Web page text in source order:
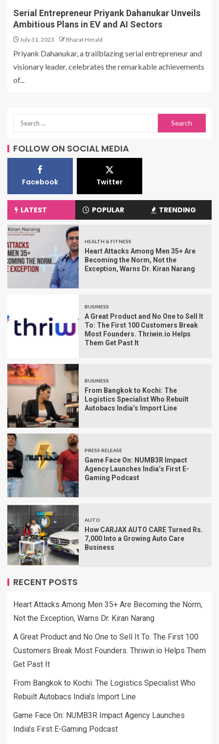
Serial Entrepreneur Priyank Dahanukar Unveils
Ambitious Plans in EV and AI Sectors
July 31, 2023 Bharat Herald
Priyank Dahanukar, a trailblazing serial entrepreneur and
visionary leader, celebrates the remarkable achievements
of...
FOLLOW ON SOCIAL MEDIA
Facebook Twitter
LATEST POPULAR TRENDING
HEALTH & FITNESS
Heart Attacks Among Men 35+ Are
Becoming the Norm, Not the
Exception, Warns Dr. Kiran Narang
BUSINESS
A Great Product and No One to Sell It
To: The First 100 Customers Break
Most Founders. Thriwin.io Helps
Them Get Past It
BUSINESS
From Bangkok to Kochi: The
Logistics Specialist Who Rebuilt
Autobacs India’s Import Line
PRESS RELEASE
Game Face On: NUMB3R Impact
Agency Launches India’s First E-
Gaming Podcast
AUTO
How CARJAX AUTO CARE Turned Rs.
7,000 Into a Growing Auto Care
Business
RECENT POSTS
Heart Attacks Among Men 35+ Are Becoming the Norm,
Not the Exception, Warns Dr. Kiran Narang
A Great Product and No One to Sell It To: The First 100
Customers Break Most Founders. Thriwin.io Helps Them
Get Past It
From Bangkok to Kochi: The Logistics Specialist Who
Rebuilt Autobacs India’s Import Line
Game Face On: NUMB3R Impact Agency Launches
India’s First E-Gaming Podcast